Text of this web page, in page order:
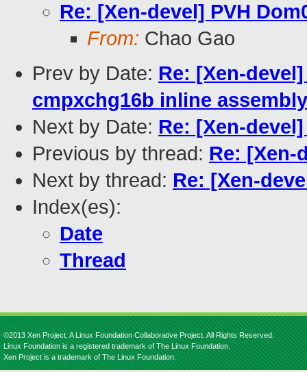
Re: [Xen-devel] PVH
From: Chao Gao
Prev by Date: Re: [Xen-
cmpxchg16b inline
Next by Date: Re: [Xen-
Previous by thread: Re: [Xen-
Next by thread: Re: [Xen-
Index(es):
Date
Thread
©2013 Xen Project, A Linux Foundation Collaborative Project. All Rights Reserved.
Linux Foundation is a registered trademark of The Linux Foundation.
Xen Project is a trademark of The Linux Foundation.